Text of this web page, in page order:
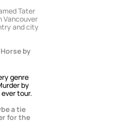
Tater
Vancouver
and city
Horse by
genre
by
tour.
a tie
for the